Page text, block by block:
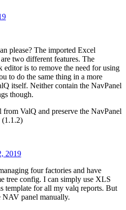
please? The imported Excel
two different features. The
is to remove the need for using
to do the same thing in a more
itself. Neither contain the NavPanel
though.
ValQ and preserve the NavPanel
(1.1.2)
2019
four factories and have
tree config. I can simply use XLS
template for all my valq reports. But
NAV panel manually.